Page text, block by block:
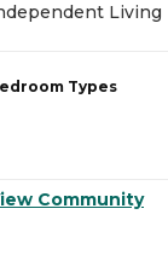
Living
Types
Community